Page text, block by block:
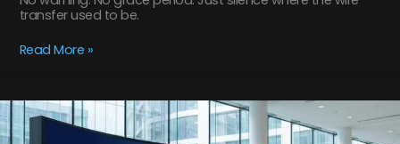
transfer used to be.
Read More »
How
Is
Alletomir